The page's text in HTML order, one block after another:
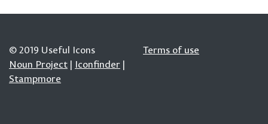
© 2019 Useful Icons
Noun Project | Iconfinder |
Stampmore
Terms of use